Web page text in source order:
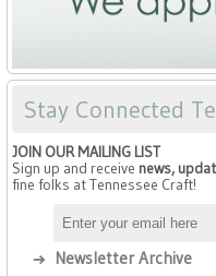
Stay Connected
JOIN OUR MAILING LIST
Sign up and receive news,
fine folks at Tennessee Craft!
Newsletter Archive